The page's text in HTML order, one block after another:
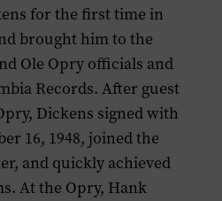
for the first time in
brought him to the
Ole Opry officials and
Records. After guest
Dickens signed with
16, 1948, joined the
and quickly achieved
At the Opry, Hank